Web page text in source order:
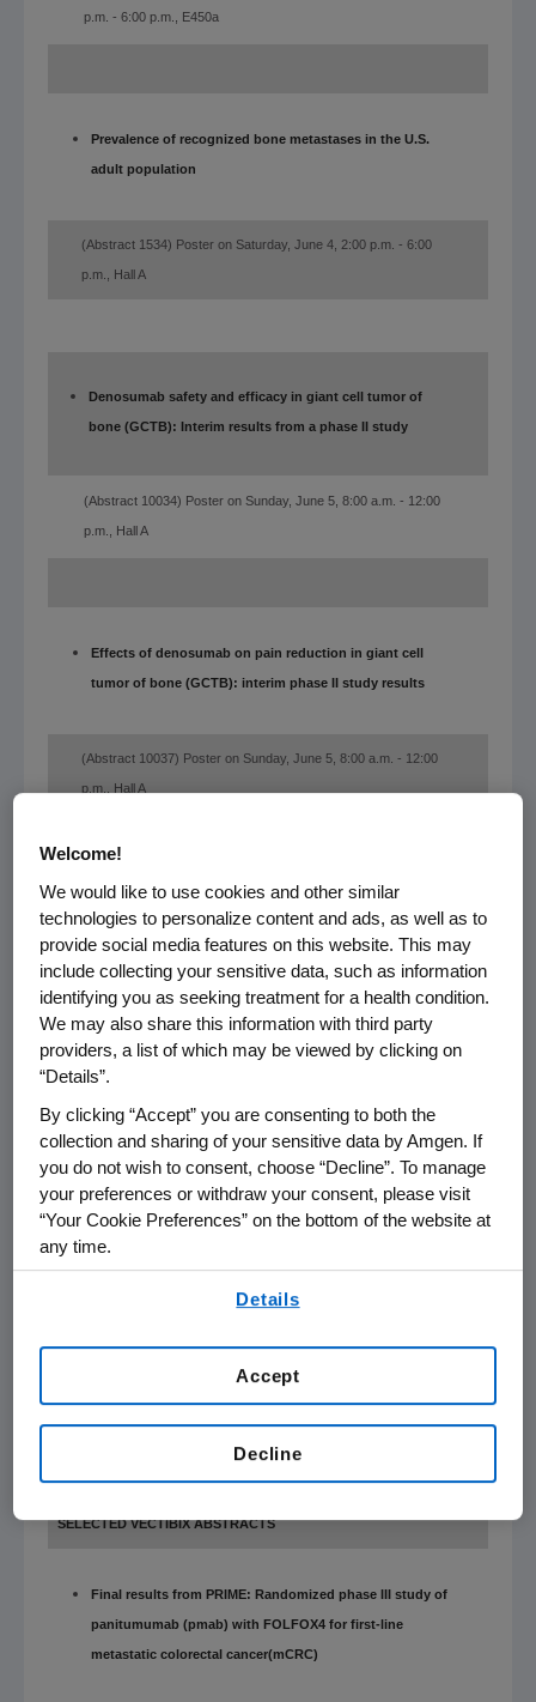
p.m. - 6:00 p.m., E450a
Prevalence of recognized bone metastases in the U.S.
adult population
(Abstract 1534) Poster on Saturday, June 4, 2:00 p.m. - 6:00
p.m., Hall A
Denosumab safety and efficacy in giant cell tumor of
bone (GCTB): Interim results from a phase II study
(Abstract 10034) Poster on Sunday, June 5, 8:00 a.m. - 12:00
p.m., Hall A
Effects of denosumab on pain reduction in giant cell
tumor of bone (GCTB): interim phase II study results
(Abstract 10037) Poster on Sunday, June 5, 8:00 a.m. - 12:00
p.m., Hall A
A randomized, double-blind, placebo-controlled
multicenter phase III study comparing denosumab with
placebo as adjuvant treatment for women with early-
stage breast cancer who are at high risk of disease
recurrence (D-CARE)
12:00 p.m., Hall A
A single-arm multicenter proof-of-concept study of
(Abstract TPS245) Poster on Monday, June 6, 8:00 a.m. - 12:00
p.m., Hall A
SELECTED VECTIBIX ABSTRACTS
Final results from PRIME: Randomized phase III study of
panitumumab (pmab) with FOLFOX4 for first-line
metastatic colorectal cancer(mCRC)
Welcome!
We would like to use cookies and other similar
technologies to personalize content and ads, as well as to
provide social media features on this website. This may
include collecting your sensitive data, such as information
identifying you as seeking treatment for a health condition.
We may also share this information with third party
providers, a list of which may be viewed by clicking on
“Details”.
By clicking “Accept” you are consenting to both the
collection and sharing of your sensitive data by Amgen. If
you do not wish to consent, choose “Decline”. To manage
your preferences or withdraw your consent, please visit
“Your Cookie Preferences” on the bottom of the website at
any time.
Details
Decline
Accept